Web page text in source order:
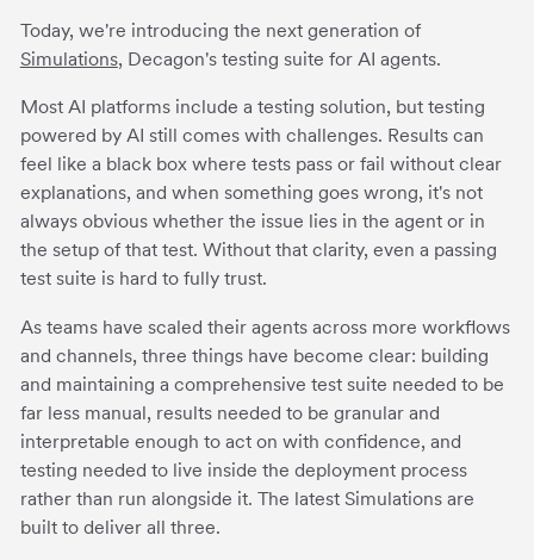
Today, we're introducing the next generation of
Simulations, Decagon's testing suite for AI agents.
Most AI platforms include a testing solution, but testing
powered by AI still comes with challenges. Results can
feel like a black box where tests pass or fail without clear
explanations, and when something goes wrong, it's not
always obvious whether the issue lies in the agent or in
the setup of that test. Without that clarity, even a passing
test suite is hard to fully trust.
As teams have scaled their agents across more workflows
and channels, three things have become clear: building
and maintaining a comprehensive test suite needed to be
far less manual, results needed to be granular and
interpretable enough to act on with confidence, and
testing needed to live inside the deployment process
rather than run alongside it. The latest Simulations are
built to deliver all three.